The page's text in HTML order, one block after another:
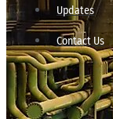
Updates
Contact Us